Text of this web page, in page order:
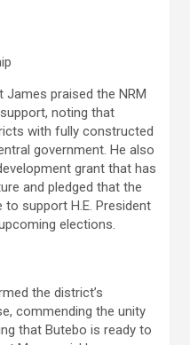
James praised the NRM
noting that
with fully constructed
government. He also
grant that has
and pledged that the
support H.E. President
elections.
the district’s
commending the unity
that Butebo is ready to